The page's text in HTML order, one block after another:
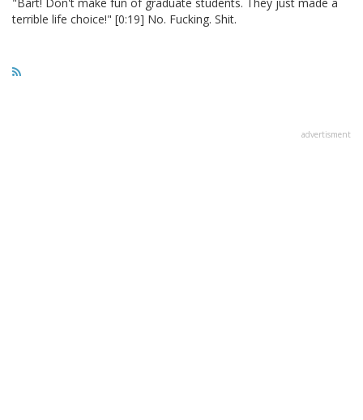
terrible life choice!" [0:19] No. Fucking. Shit.
advertisment